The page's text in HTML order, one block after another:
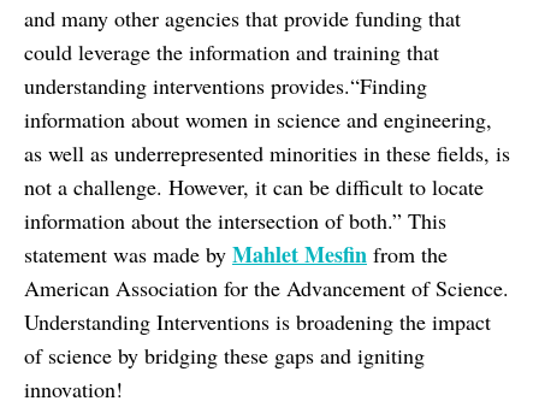
and many other agencies that provide funding that
could leverage the information and training that
understanding interventions provides.“Finding
information about women in science and engineering,
as well as underrepresented minorities in these fields, is
not a challenge. However, it can be difficult to locate
information about the intersection of both.” This
statement was made by Mahlet Mesfin from the
American Association for the Advancement of Science.
Understanding Interventions is broadening the impact
of science by bridging these gaps and igniting
innovation!